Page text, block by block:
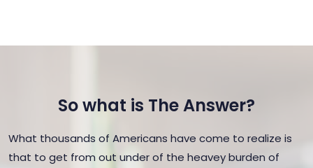
So what is The Answer?
What thousands of Americans have come to realize is
that to get from out under of the heavey burden of